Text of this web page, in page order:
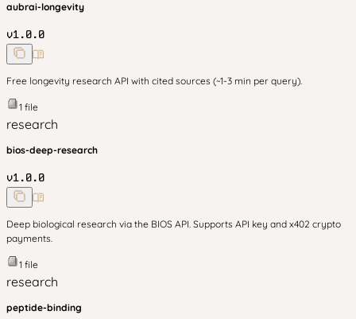
aubrai-longevity
v1.0.0
Free longevity research API with cited sources (~1-3 min per query).
1 file
research
bios-deep-research
v1.0.0
Deep biological research via the BIOS API. Supports API key and x402 crypto
payments.
1 file
research
peptide-binding